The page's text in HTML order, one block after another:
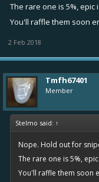
The rare one is 5%, epic
You'll raffle them soon
2 Feb 2018
Tmfh67401
Member
Stelmo said: ↑
Nope. Hold out for
The rare one is 5%,
You'll raffle them soon